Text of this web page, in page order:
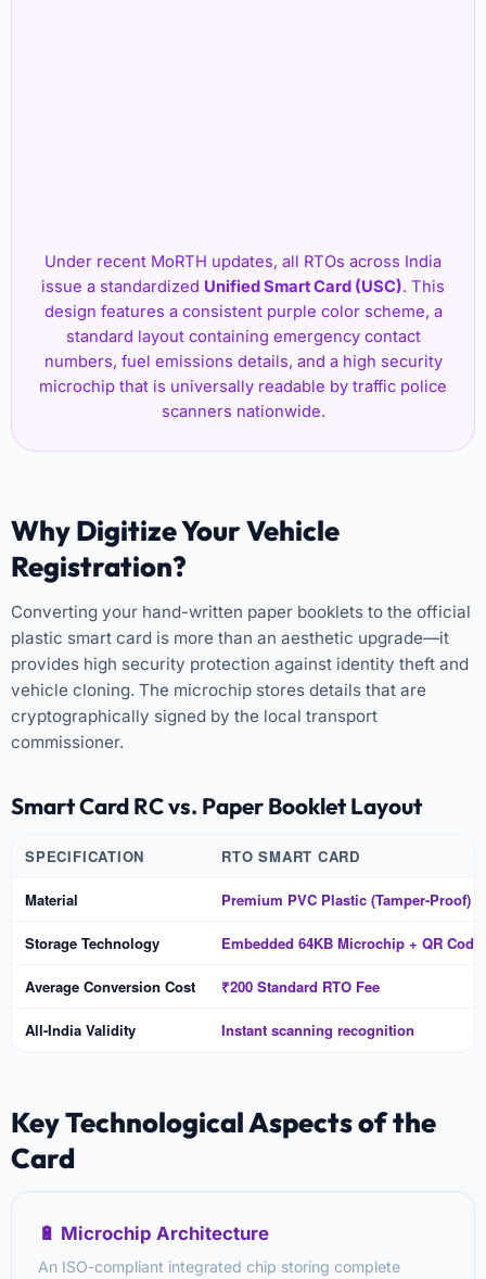
Under recent MoRTH updates, all RTOs across India
issue a standardized Unified Smart Card (USC). This
design features a consistent purple color scheme, a
standard layout containing emergency contact
numbers, fuel emissions details, and a high security
microchip that is universally readable by traffic police
scanners nationwide.
Why Digitize Your Vehicle
Registration?
Converting your hand-written paper booklets to the official
plastic smart card is more than an aesthetic upgrade—it
provides high security protection against identity theft and
vehicle cloning. The microchip stores details that are
cryptographically signed by the local transport
commissioner.
Smart Card RC vs. Paper Booklet Layout
SPECIFICATION RTO SMART CARD
Material Premium PVC Plastic (Tamper-Proof)
Storage Technology Embedded 64KB Microchip + QR Code
Average Conversion Cost ₹200 Standard RTO Fee
All-India Validity Instant scanning recognition
Key Technological Aspects of the
Card
🔋 Microchip Architecture
An ISO-compliant integrated chip storing complete